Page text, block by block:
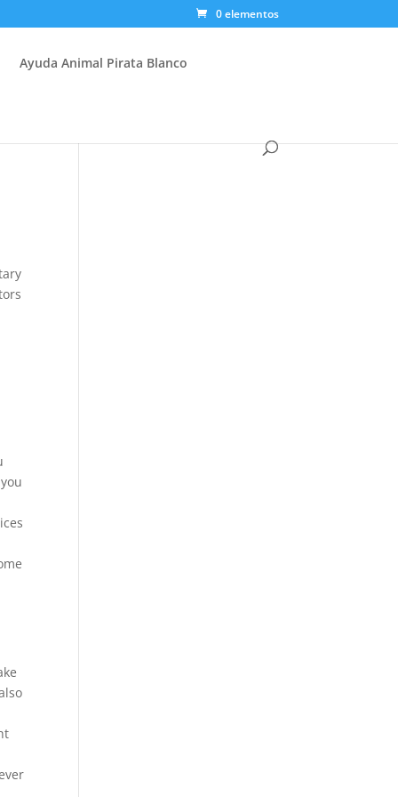
0 elementos
Ayuda Animal Pirata Blanco